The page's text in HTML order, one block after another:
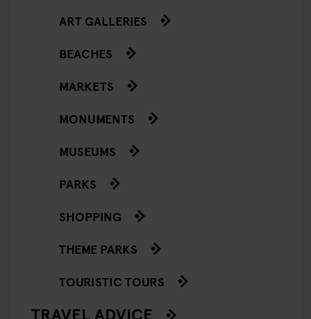
ART GALLERIES
BEACHES
MARKETS
MONUMENTS
MUSEUMS
PARKS
SHOPPING
THEME PARKS
TOURISTIC TOURS
TRAVEL ADVICE